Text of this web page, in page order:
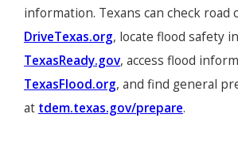
information. Texans can check road
DriveTexas.org, locate flood safety
TexasReady.gov, access flood
TexasFlood.org, and find general
at tdem.texas.gov/prepare.